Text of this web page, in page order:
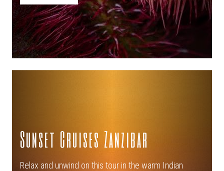
Sunset Cruises Zanzibar
Relax and unwind on this tour in the warm Indian